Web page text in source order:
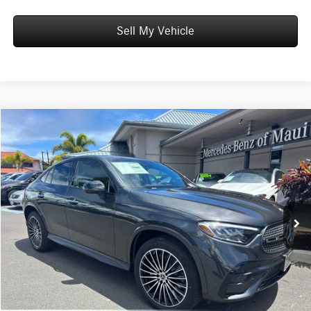
Sell My Vehicle
Mercedes-Benz GLC 3004MATIC® Coupe
Mercedes-Benz of Maui
VIN:W1NKJ4HB8TF636968 Stock:F636968Model: GLC300
In Stock Ext. Int.
$69,359
ADVERTISED PRICE
Less
MSRP: $68,760
Doc Fee: +$599
Advertised Price: $69,359
Unlock Instant Price